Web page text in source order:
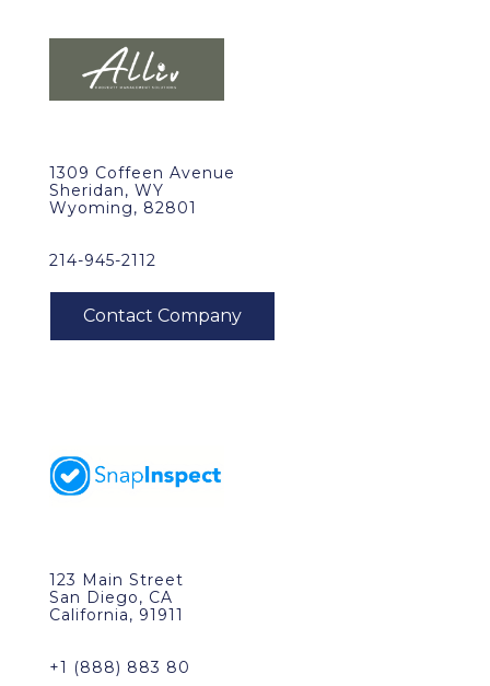
1309 Coffeen Avenue
Sheridan, WY
Wyoming, 82801
214-945-2112
123 Main Street
San Diego, CA
California, 91911
+1 (888) 883 80